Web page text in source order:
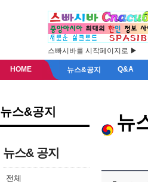
스빠시바를 시작페이지로 ▶
HOME 뉴스&공지 Q&A
뉴스&공지
뉴스& 공지
전체
뉴